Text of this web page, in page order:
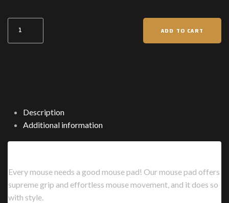
ADD TO CART
Description
Additional information
Description
Every mouse needs a good mouse pad! Our mouse pad offers
supreme grip and effortless mouse movement, and it does so
with style.